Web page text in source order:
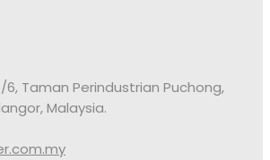
6, Taman Perindustrian Puchong,
Malaysia.